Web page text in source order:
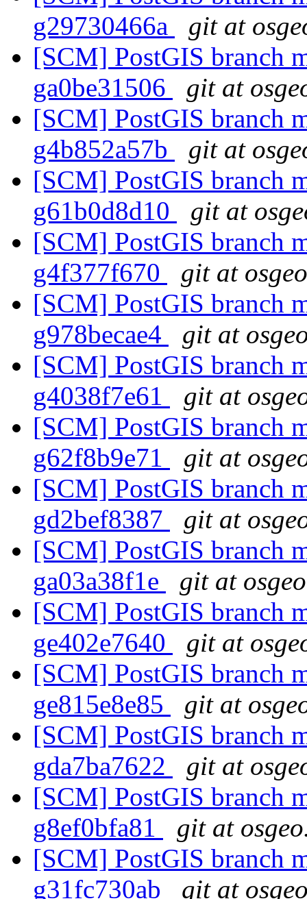
g29730466a
git at
[SCM] PostGIS branch
ga0be31506
git at
[SCM] PostGIS branch
g4b852a57b
git at
[SCM] PostGIS branch
g61b0d8d10
git at
[SCM] PostGIS branch
g4f377f670
git at
[SCM] PostGIS branch
g978becae4
git at
[SCM] PostGIS branch
g4038f7e61
git at
[SCM] PostGIS branch
g62f8b9e71
git at
[SCM] PostGIS branch
gd2bef8387
git at
[SCM] PostGIS branch
ga03a38f1e
git at
[SCM] PostGIS branch
ge402e7640
git at
[SCM] PostGIS branch
ge815e8e85
git at
[SCM] PostGIS branch
gda7ba7622
git at
[SCM] PostGIS branch
g8ef0bfa81
git at
[SCM] PostGIS branch
g31fc730ab
git at